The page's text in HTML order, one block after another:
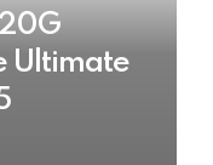
Ultimate